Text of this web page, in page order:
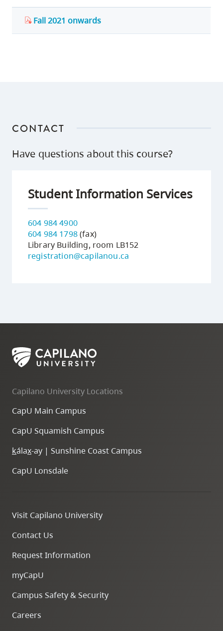
Fall 2021 onwards
CONTACT
Have questions about this course?
Student Information Services
604 984 4900
604 984 1798(fax)
Library Building, room LB152
registration@capilanou.ca
Capilano University Locations
CapU Main Campus
CapU Squamish Campus
kálax-ay | Sunshine Coast Campus
CapU Lonsdale
Visit Capilano University
Contact Us
Request Information
myCapU
Campus Safety & Security
Careers